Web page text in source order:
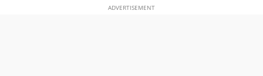
ADVERTISEMENT